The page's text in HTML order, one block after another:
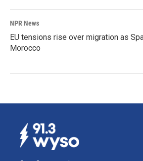
NPR News
EU tensions rise over migration as
Morocco